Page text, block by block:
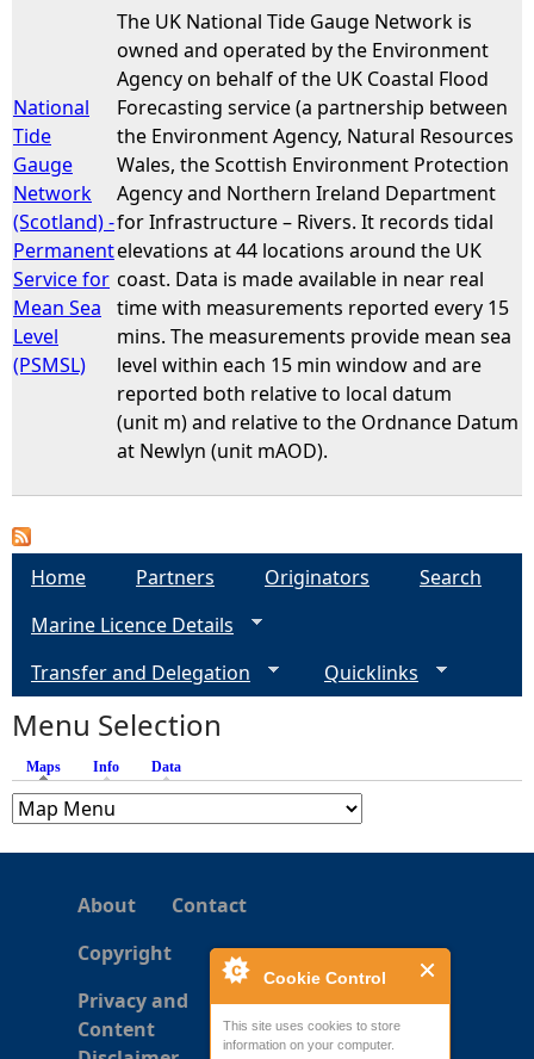
Cookie Control
This site uses cookies to store
information on your computer.
h
e
r
e
National
Tide
Gauge
Network
(Scotland) -
Permanent
Service for
Mean Sea
Level
(PSMSL)
The UK National Tide Gauge Network is
owned and operated by the Environment
Agency on behalf of the UK Coastal Flood
Forecasting service (a partnership between
the Environment Agency, Natural Resources
Wales, the Scottish Environment Protection
Agency and Northern Ireland Department
for Infrastructure – Rivers. It records tidal
elevations at 44 locations around the UK
coast. Data is made available in near real
time with measurements reported every 15
mins. The measurements provide mean sea
level within each 15 min window and are
reported both relative to local datum
(unit m) and relative to the Ordnance Datum
at Newlyn (unit mAOD).
Home Partners Originators
Search
Marine Licence Details
Transfer and Delegation
Quicklinks
Menu Selection
Maps (active tab)
Info Data
About
Contact
Copyright
Privacy and
Content